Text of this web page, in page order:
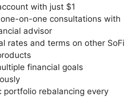
with just $1
on-one consultations with
advisor
rates and terms on other SoFi
financial goals
portfolio rebalancing every